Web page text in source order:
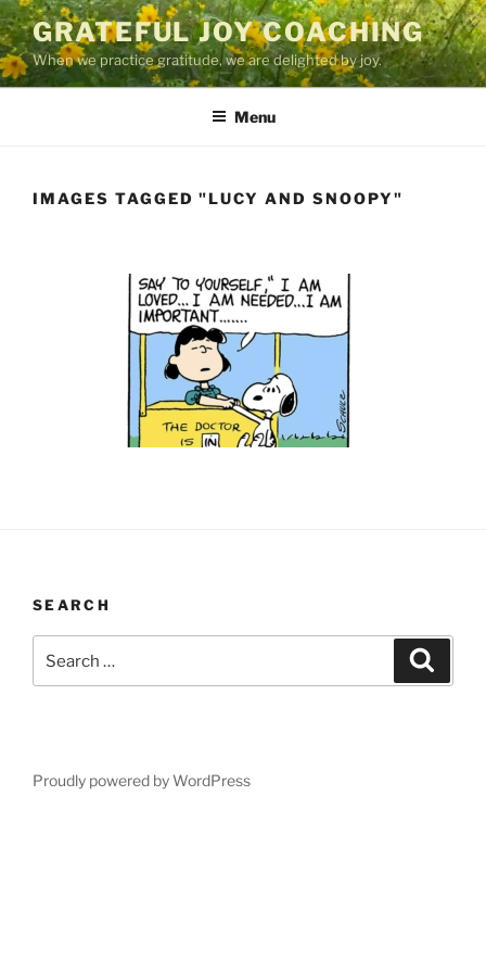
Skip
to
content
GRATEFUL JOY COACHING
When we practice gratitude, we are delighted by joy.
Menu
IMAGES TAGGED "LUCY AND SNOOPY"
SEARCH
for:
Proudly powered by WordPress